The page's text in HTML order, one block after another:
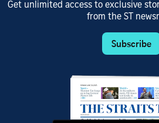
Get unlimited access to exclusive
from the ST
Subscribe